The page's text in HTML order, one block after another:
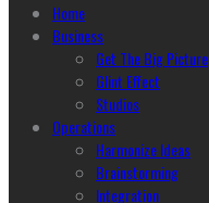
Home
Business
Get The Big Picture
Glint Effect
Studios
Operations
Harmonize Ideas
Brainstorming
Integration